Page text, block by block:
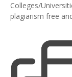
Colleges/
plagiarism free